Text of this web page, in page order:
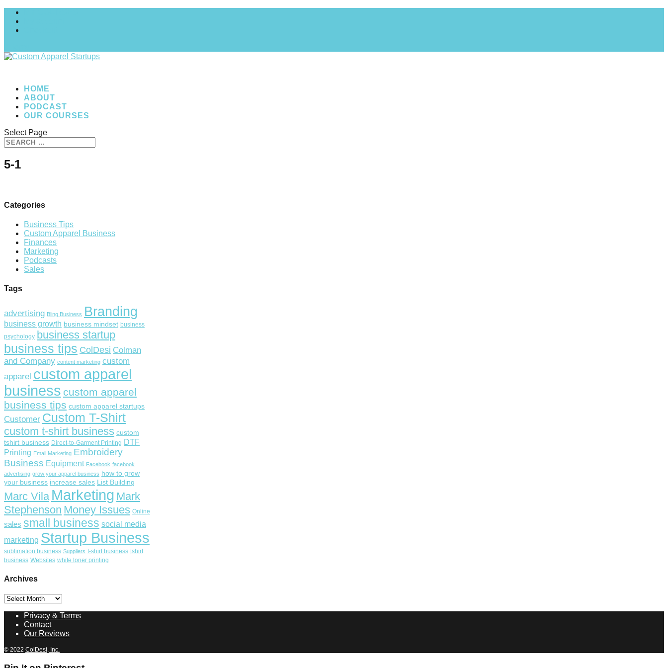
HOME
ABOUT
PODCAST
OUR COURSES
Select Page
5-1
Categories
Business Tips
Custom Apparel Business
Finances
Marketing
Podcasts
Sales
Tags
advertising Bling Business Branding
business growth business mindset business
psychology business startup
business tips ColDesi Colman
and Company content marketing custom
apparel custom apparel
business custom apparel
business tips custom apparel startups
Customer Custom T-Shirt
custom t-shirt business custom
tshirt business Direct-to-Garment Printing DTF
Printing Email Marketing Embroidery
Business Equipment Facebook facebook
advertising grow your apparel business how to grow
your business increase sales List Building
Marc Vila Marketing Mark
Stephenson Money Issues Online
sales small business social media
marketing Startup Business
sublimation business Suppliers t-shirt business tshirt
business Websites white toner printing
Archives
Archives
Privacy & Terms
Contact
Our Reviews
© 2022 ColDesi, Inc.